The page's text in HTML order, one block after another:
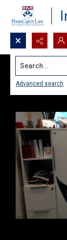
Search...
Advanced search